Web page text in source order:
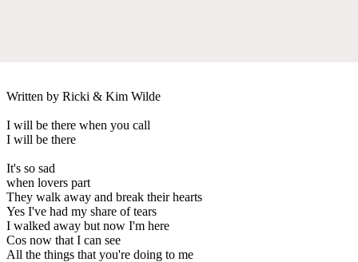
Written by Ricki & Kim Wilde
I will be there when you call
I will be there
It's so sad
when lovers part
They walk away and break their hearts
Yes I've had my share of tears
I walked away but now I'm here
Cos now that I can see
All the things that you're doing to me